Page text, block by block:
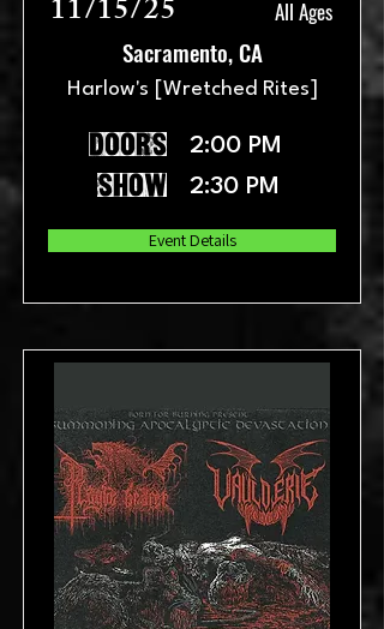
11/15/25 All Ages
Sacramento, CA
Harlow's [Wretched Rites]
Event Details
show 2:30 PM
doors 2:00 PM